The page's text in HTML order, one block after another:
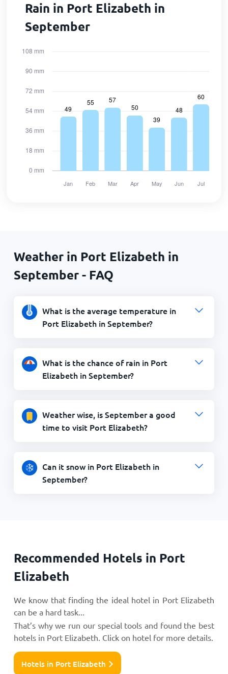
Rain in Port Elizabeth in
September
Weather in Port Elizabeth in
September - FAQ
What is the average temperature in
Port Elizabeth in September?
What is the chance of rain in Port
Elizabeth in September?
Weather wise, is September a good
time to visit Port Elizabeth?
Can it snow in Port Elizabeth in
September?
Recommended Hotels in Port
Elizabeth
We know that finding the ideal hotel in Port Elizabeth
can be a hard task...
That’s why we run our special tools and found the best
hotels in Port Elizabeth. Click on hotel for more details.
Hotels in Port Elizabeth